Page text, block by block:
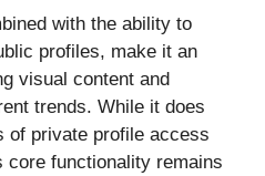
with the ability to
profiles, make it an
visual content and
trends. While it does
of private profile access
core functionality remains